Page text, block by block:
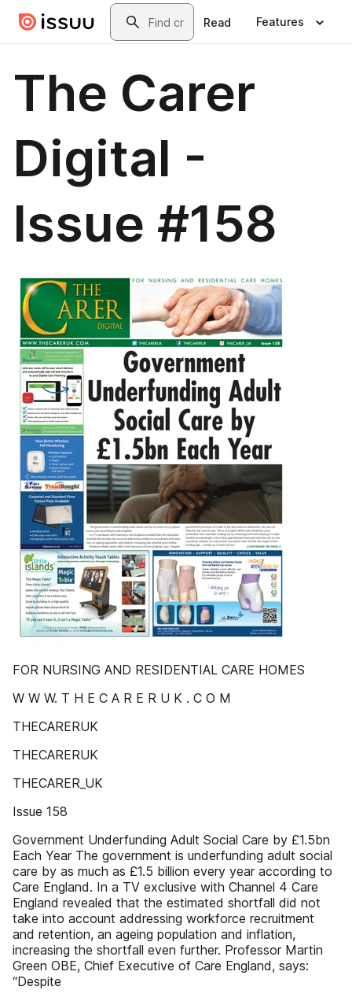
Skip to main contentSearch
Read Features
The Carer
Digital -
Issue #158
FOR NURSING AND RESIDENTIAL CARE HOMES
W W W. T H E C A R E R U K . C O M
THECARERUK
THECARERUK
THECARER_UK
Issue 158
Government Underfunding Adult Social Care by £1.5bn
Each Year The government is underfunding adult social
care by as much as £1.5 billion every year according to
Care England. In a TV exclusive with Channel 4 Care
England revealed that the estimated shortfall did not
take into account addressing workforce recruitment
and retention, an ageing population and inflation,
increasing the shortfall even further. Professor Martin
Green OBE, Chief Executive of Care England, says:
“Despite